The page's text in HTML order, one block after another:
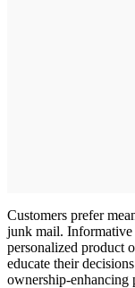
Customers prefer
junk mail. Informative
personalized product
educate their
ownership-enhancing